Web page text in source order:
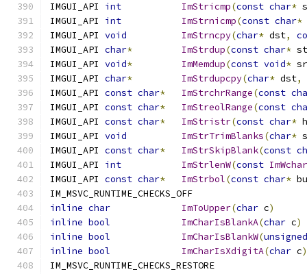
IMGUI_API int ImStricmp(const char*
IMGUI_API int ImStrnicmp(const char*
IMGUI_API void ImStrncpy(char* dst,
IMGUI_API char* ImStrdup(const char*
IMGUI_API void* ImMemdup(const void*
IMGUI_API char* ImStrdupcpy(char* dst,
IMGUI_API const char* ImStrchrRange(const
IMGUI_API const char* ImStreolRange(const
IMGUI_API const char* ImStristr(const char*
IMGUI_API void ImStrTrimBlanks(char*
IMGUI_API const char* ImStrSkipBlank(const
IMGUI_API int ImStrlenW(const ImWchar
IMGUI_API const char* ImStrbol(const char*
IM_MSVC_RUNTIME_CHECKS_OFF
inline char ImToUpper(char c)
inline bool ImCharIsBlankA(char c)
inline bool ImCharIsBlankW(unsigned
inline bool ImCharIsXdigitA(char c)
IM_MSVC_RUNTIME_CHECKS_RESTORE